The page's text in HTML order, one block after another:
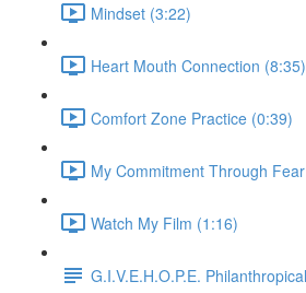
Mindset (3:22)
Heart Mouth Connection (8:35)
Comfort Zone Practice (0:39)
My Commitment Through
Watch My Film (1:16)
G.I.V.E.H.O.P.E.